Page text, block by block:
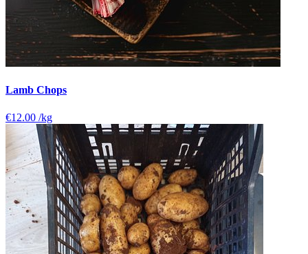
Lamb Chops
€12.00 /kg